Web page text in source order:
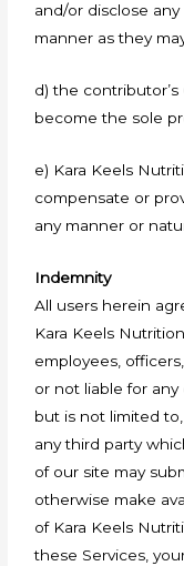
and/or disclose
manner as they
d) the
become the sole
e) Kara Keels
compensate or
any manner or
Indemnity
All users herein
Kara Keels
employees,
or not liable for any
but is not limited
any third party
of our site may
otherwise make
of Kara Keels
these Services,